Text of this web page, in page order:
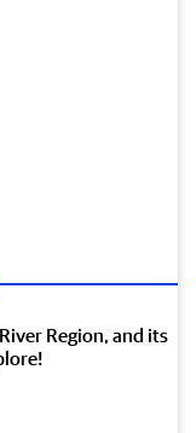
Region, and its